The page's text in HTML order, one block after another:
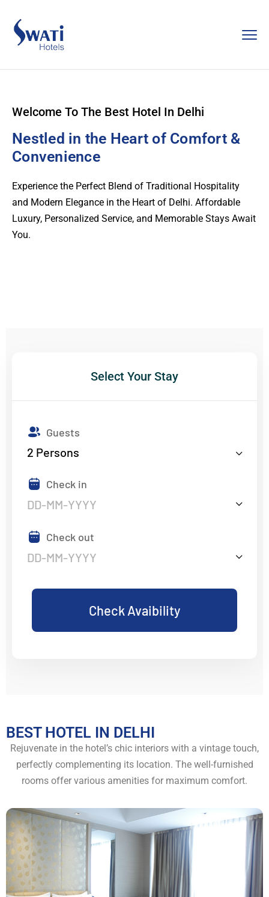
Welcome To The Best Hotel In Delhi
Nestled in the Heart of Comfort &
Convenience
Experience the Perfect Blend of Traditional Hospitality
and Modern Elegance in the Heart of Delhi. Affordable
Luxury, Personalized Service, and Memorable Stays Await
You.
Select Your Stay
Guests
2 Persons
Check in
Check out
Check Avaibility
BEST HOTEL IN DELHI
Rejuvenate in the hotel’s chic interiors with a vintage touch,
perfectly complementing its location. The well-furnished
rooms offer various amenities for maximum comfort.